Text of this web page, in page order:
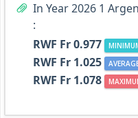
In Year 2026 1
:
RWF Fr 0.977
RWF Fr 1.025
RWF Fr 1.078